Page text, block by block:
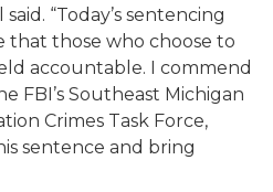
“Today’s sentencing
that those who choose to
accountable. I commend
FBI’s Southeast Michigan
Crimes Task Force,
sentence and bring